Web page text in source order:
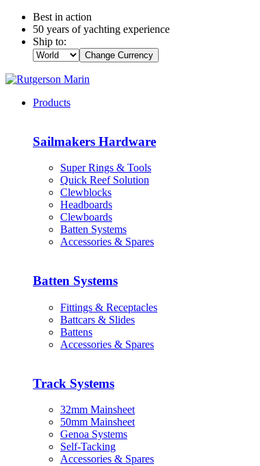
Best in action
50 years of yachting experience
Ship to:
Change Currency
Products
Sailmakers Hardware
Super Rings & Tools
Quick Reef Solution
Clewblocks
Headboards
Clewboards
Batten Systems
Accessories & Spares
Batten Systems
Fittings & Receptacles
Battcars & Slides
Battens
Accessories & Spares
Track Systems
32mm Mainsheet
50mm Mainsheet
Genoa Systems
Self-Tacking
Accessories & Spares